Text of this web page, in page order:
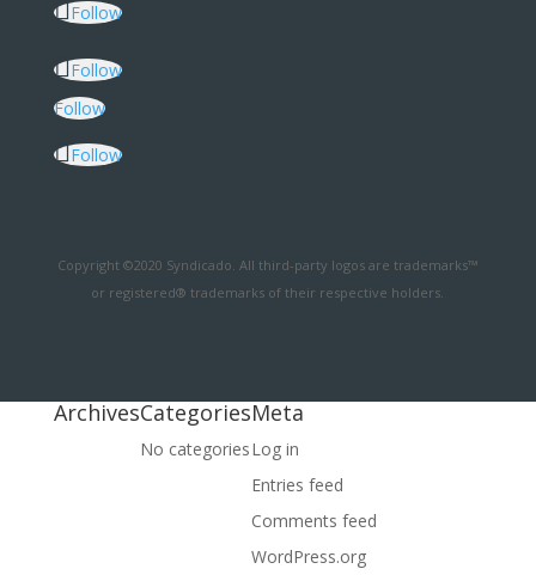
Follow
Follow
Follow
Follow
Copyright ©2020 Syndicado. All third-party logos are trademarks™
or registered® trademarks of their respective holders.
ArchivesCategories
No categories
Meta
Log in
Entries feed
Comments feed
WordPress.org